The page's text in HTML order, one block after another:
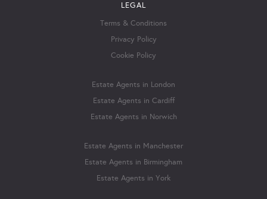
LEGAL
Terms & Conditions
Privacy Policy
Cookie Policy
Estate Agents in London
Estate Agents in Cardiff
Estate Agents in Norwich
Estate Agents in Manchester
Estate Agents in Birmingham
Estate Agents in York